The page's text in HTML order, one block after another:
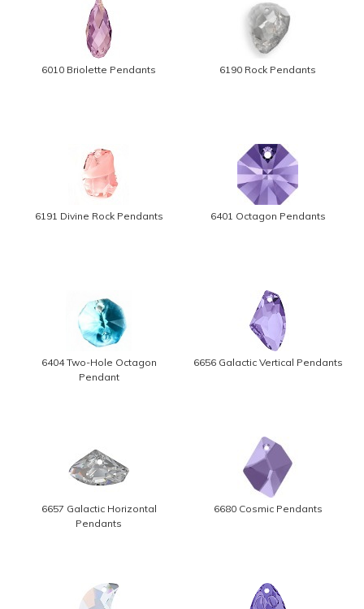
6010 Briolette Pendants 6190 Rock Pendants
6191 Divine Rock Pendants 6401 Octagon Pendants
6404 Two-Hole Octagon
Pendant
6656 Galactic Vertical Pendants
6657 Galactic Horizontal
Pendants
6680 Cosmic Pendants